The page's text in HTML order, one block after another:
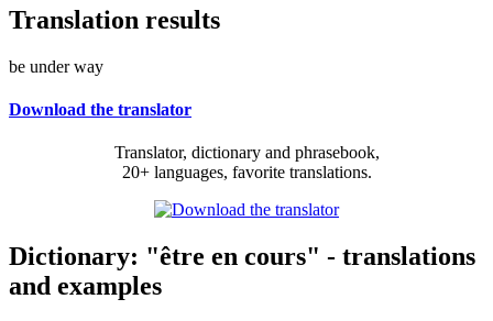
Translation results
be under way
Download the translator
Translator, dictionary and phrasebook,
20+ languages, favorite translations.
Dictionary: "être en cours" - translations
and examples